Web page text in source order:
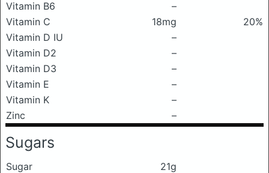
Vitamin B6
–
Vitamin C
18mg
20%
Vitamin D IU
–
Vitamin D2
–
Vitamin D3
–
Vitamin E
–
Vitamin K
–
Zinc
–
Sugars
Sugar
21g